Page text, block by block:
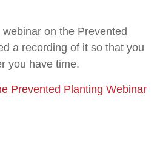
on the Prevented
a recording of it so that you
you have time.
Prevented Planting Webinar